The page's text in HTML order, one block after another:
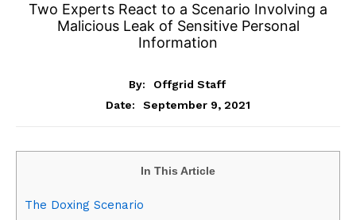
Two Experts React to a Scenario Involving a
Malicious Leak of Sensitive Personal
Information
By:
Offgrid Staff
Date:
September 9, 2021
In This Article
The Doxing Scenario